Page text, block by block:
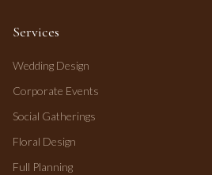
Services
Wedding Design
Corporate Events
Social Gatherings
Floral Design
Full Planning